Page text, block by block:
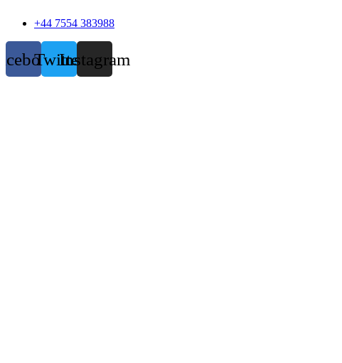
+44 7554 383988
TwitterInstagram